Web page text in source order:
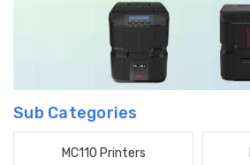
Sub Categories
MC110 Printers